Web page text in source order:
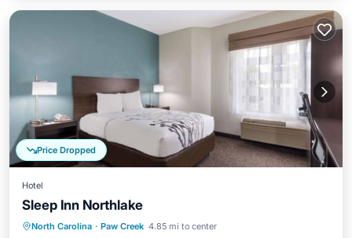
Price Dropped
Hotel
Sleep Inn Northlake
North Carolina · Paw Creek 4.85 mi to center